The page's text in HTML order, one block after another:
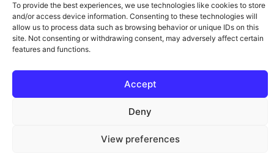
To provide the best experiences, we use technologies like cookies to store
and/or access device information. Consenting to these technologies will
allow us to process data such as browsing behavior or unique IDs on this
site. Not consenting or withdrawing consent, may adversely affect certain
features and functions.
Accept
Deny
View preferences
AITAH for Exposing My Step-Sister’s Secret
TikTok Account That Publicly Humiliated Her
Husband?
2026 THE HEALTH DOSE © All Rights Reserved.